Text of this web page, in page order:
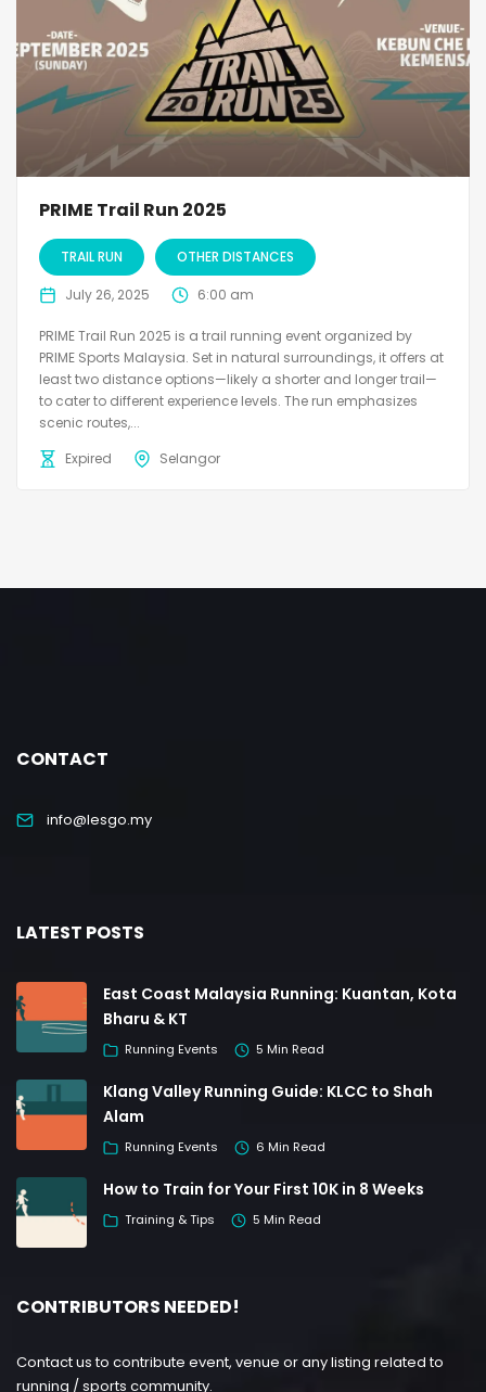
PRIME Trail Run 2025
TRAIL RUN OTHER DISTANCES
July 26, 2025 6:00 am
PRIME Trail Run 2025 is a trail running event organized by
PRIME Sports Malaysia. Set in natural surroundings, it offers at
least two distance options—likely a shorter and longer trail—
to cater to different experience levels. The run emphasizes
scenic routes,...
Expired
Selangor
CONTACT
info@lesgo.my
LATEST POSTS
East Coast Malaysia Running: Kuantan, Kota
Bharu & KT
Running Events 5 Min Read
Klang Valley Running Guide: KLCC to Shah
Alam
Running Events 6 Min Read
How to Train for Your First 10K in 8 Weeks
Training & Tips 5 Min Read
CONTRIBUTORS NEEDED!
Contact us to contribute event, venue or any listing related to
running / sports community.